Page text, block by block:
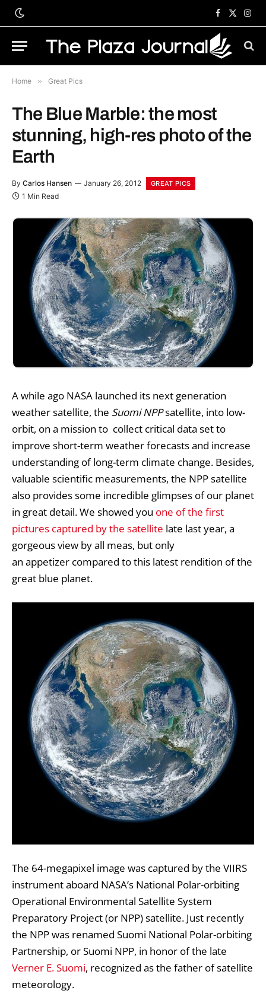
Facebook
X
Home » Great Pics
The Blue Marble: the most
stunning, high-res photo of the
Earth
By Carlos Hansen January 26, 2012 GREAT PICS
1 Min Read
A while ago NASA launched its next generation
weather satellite, the Suomi NPPsatellite, into low-
orbit, on a mission to collect critical data set to
improve short-term weather forecasts and increase
understanding of long-term climate change. Besides,
valuable scientific measurements, the NPP satellite
also provides some incredible glimpses of our planet
in great detail. We showed you one of the first
pictures captured by the satellite late last year, a
gorgeous view by all meas, but only
an appetizer compared to this latest rendition of the
great blue planet.
The 64-megapixel image was captured by the VIIRS
instrument aboard NASA’s National Polar-orbiting
Operational Environmental Satellite System
Preparatory Project (or NPP) satellite. Just recently
the NPP was renamed Suomi National Polar-orbiting
Partnership, or Suomi NPP, in honor of the late
Verner E. Suomi, recognized as the father of satellite
meteorology.